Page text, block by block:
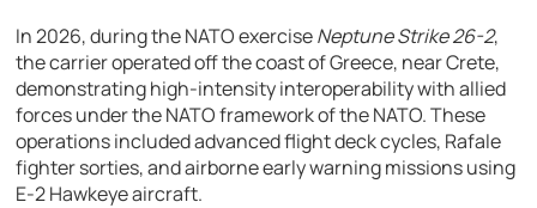
In 2026, during the NATO exerciseNeptune Strike 26-2,
the carrier operated off the coast of Greece, near Crete,
demonstrating high-intensity interoperability with allied
forces under the NATO framework of theNATO. These
operations included advanced flight deck cycles, Rafale
fighter sorties, and airborne early warning missions using
E-2 Hawkeye aircraft.